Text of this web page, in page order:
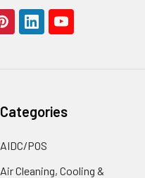
Categories
AIDC/POS
Air Cleaning, Cooling &